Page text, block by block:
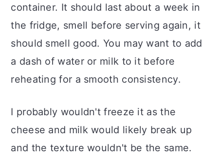
container. It should last about a week in
the fridge, smell before serving again, it
should smell good. You may want to add
a dash of water or milk to it before
reheating for a smooth consistency.
I probably wouldn't freeze it as the
cheese and milk would likely break up
and the texture wouldn't be the same.